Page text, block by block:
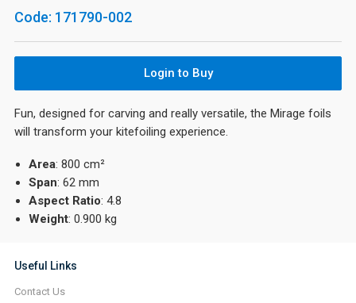
Code: 171790-002
Login to Buy
Fun, designed for carving and really versatile, the Mirage foils
will transform your kitefoiling experience.
Area: 800 cm²
Span: 62 mm
Aspect Ratio: 4.8
Weight: 0.900 kg
Useful Links
Contact Us